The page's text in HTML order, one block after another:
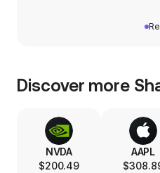
Discover more
NVDA
$200.49
AAPL